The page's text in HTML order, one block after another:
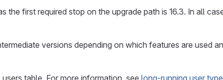
the first required stop on the upgrade path is 16.3. In all
versions depending on which features are used
table. For more information, see long-running user